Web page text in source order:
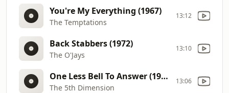
You're My Everything (1967)
The Temptations
13:12
Back Stabbers (1972)
The O'Jays
13:10
One Less Bell To Answer (1970)
The 5th Dimension
13:06